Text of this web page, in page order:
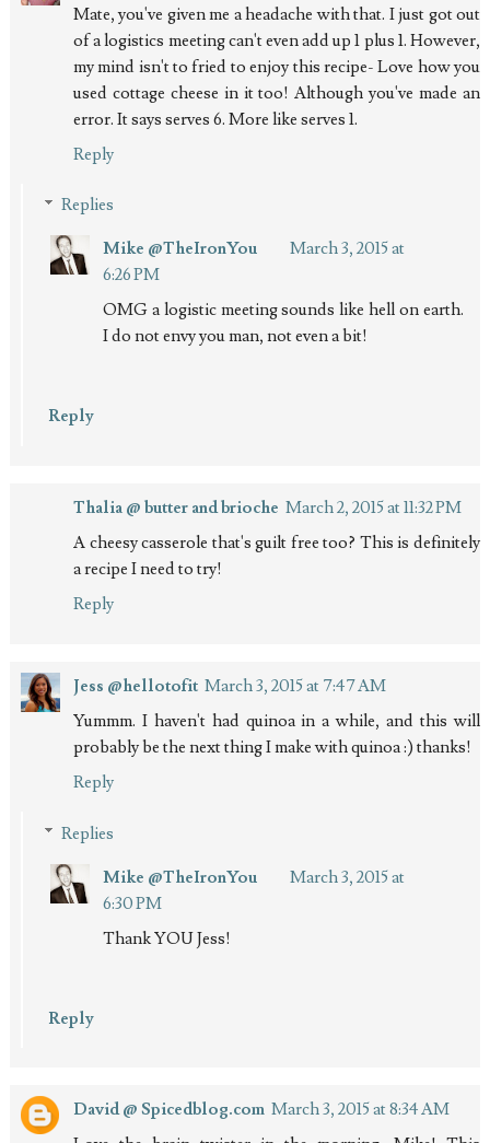
Mate, you've given me a headache with that. I just got out
of a logistics meeting can't even add up 1 plus 1. However,
my mind isn't to fried to enjoy this recipe- Love how you
used cottage cheese in it too! Although you've made an
error. It says serves 6. More like serves 1.
Reply
Replies
Mike @TheIronYou
March 3, 2015 at
6:26 PM
OMG a logistic meeting sounds like hell on earth.
I do not envy you man, not even a bit!
Reply
Thalia @ butter and brioche March 2, 2015 at 11:32 PM
A cheesy casserole that's guilt free too? This is definitely
a recipe I need to try!
Reply
Jess @hellotofit March 3, 2015 at 7:47 AM
Yummm. I haven't had quinoa in a while, and this will
probably be the next thing I make with quinoa :) thanks!
Reply
Replies
Mike @TheIronYou
March 3, 2015 at
6:30 PM
Thank YOU Jess!
Reply
David @ Spicedblog.com March 3, 2015 at 8:34 AM